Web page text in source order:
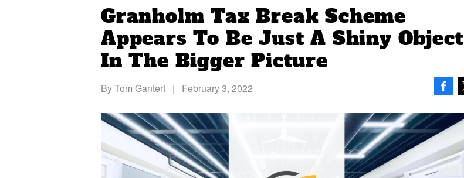
Granholm Tax Break Scheme
Appears To Be Just A Shiny Object
In The Bigger Picture
ByTom Gantert | February 3, 2022